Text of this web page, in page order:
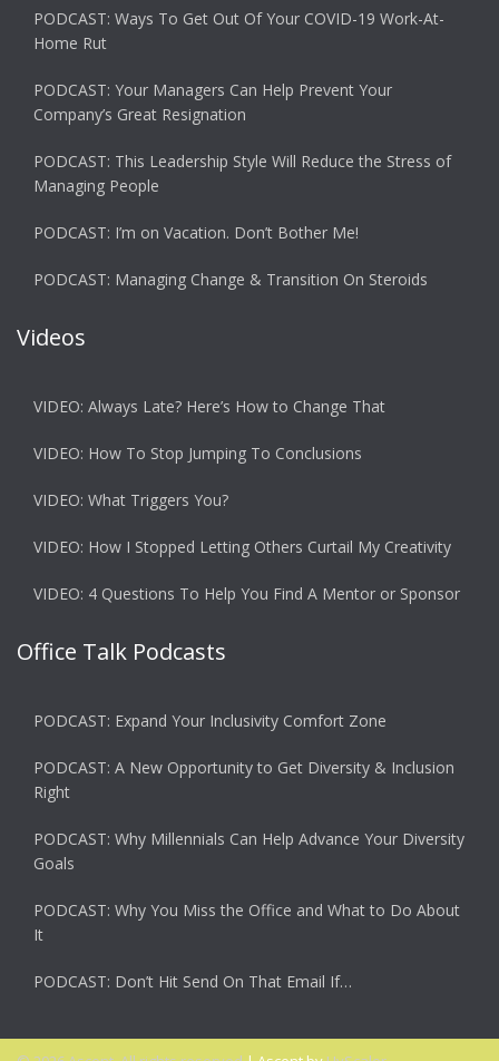
PODCAST: Ways To Get Out Of Your COVID-19 Work-At-
Home Rut
PODCAST: Your Managers Can Help Prevent Your
Company’s Great Resignation
PODCAST: This Leadership Style Will Reduce the Stress of
Managing People
PODCAST: I’m on Vacation. Don’t Bother Me!
PODCAST: Managing Change & Transition On Steroids
Videos
VIDEO: Always Late? Here’s How to Change That
VIDEO: How To Stop Jumping To Conclusions
VIDEO: What Triggers You?
VIDEO: How I Stopped Letting Others Curtail My Creativity
VIDEO: 4 Questions To Help You Find A Mentor or Sponsor
Office Talk Podcasts
PODCAST: Expand Your Inclusivity Comfort Zone
PODCAST: A New Opportunity to Get Diversity & Inclusion
Right
PODCAST: Why Millennials Can Help Advance Your Diversity
Goals
PODCAST: Why You Miss the Office and What to Do About
It
PODCAST: Don’t Hit Send On That Email If…